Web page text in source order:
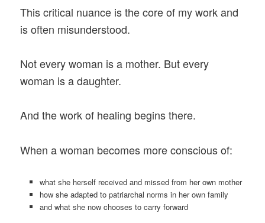
This critical nuance is the core of my work and
is often misunderstood.
Not every woman is a mother. But every
woman is a daughter.
And the work of healing begins there.
When a woman becomes more conscious of:
what she herself received and missed from her own mother
how she adapted to patriarchal norms in her own family
and what she now chooses to carry forward